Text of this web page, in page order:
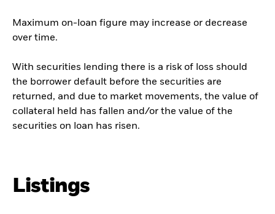
Maximum on-loan figure may increase or decrease
over time.
With securities lending there is a risk of loss should
the borrower default before the securities are
returned, and due to market movements, the value of
collateral held has fallen and/or the value of the
securities on loan has risen.
Listings